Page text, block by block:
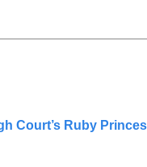
Court’s Ruby